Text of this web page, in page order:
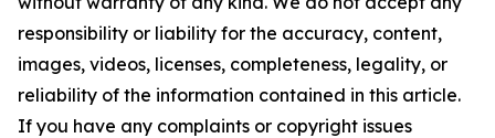
responsibility or liability for the accuracy, content,
images, videos, licenses, completeness, legality, or
reliability of the information contained in this article.
If you have any complaints or copyright issues